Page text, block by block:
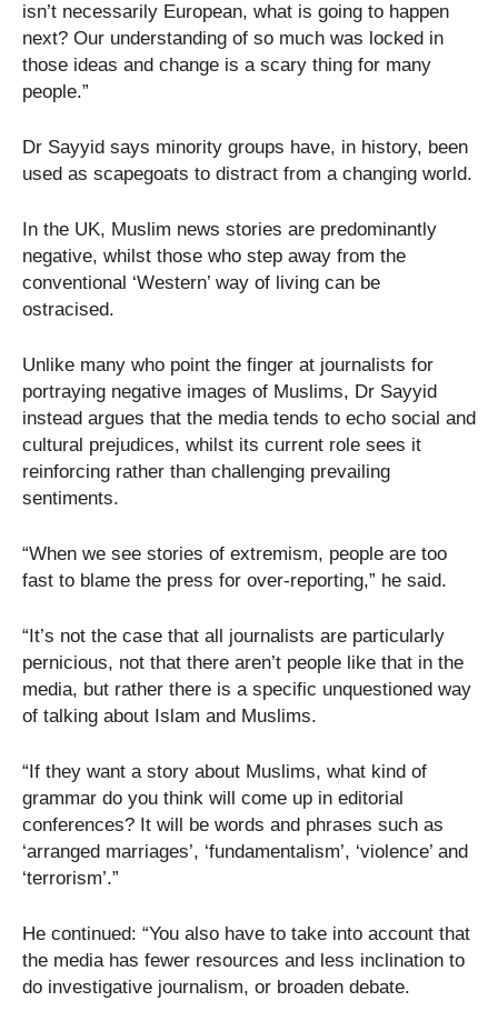
isn’t necessarily European, what is going to happen
next? Our understanding of so much was locked in
those ideas and change is a scary thing for many
people.”
Dr Sayyid says minority groups have, in history, been
used as scapegoats to distract from a changing world.
In the UK, Muslim news stories are predominantly
negative, whilst those who step away from the
conventional ‘Western’ way of living can be
ostracised.
Unlike many who point the finger at journalists for
portraying negative images of Muslims, Dr Sayyid
instead argues that the media tends to echo social and
cultural prejudices, whilst its current role sees it
reinforcing rather than challenging prevailing
sentiments.
“When we see stories of extremism, people are too
fast to blame the press for over-reporting,” he said.
“It’s not the case that all journalists are particularly
pernicious, not that there aren’t people like that in the
media, but rather there is a specific unquestioned way
of talking about Islam and Muslims.
“If they want a story about Muslims, what kind of
grammar do you think will come up in editorial
conferences? It will be words and phrases such as
‘arranged marriages’, ‘fundamentalism’, ‘violence’ and
‘terrorism’.”
He continued: “You also have to take into account that
the media has fewer resources and less inclination to
do investigative journalism, or broaden debate.